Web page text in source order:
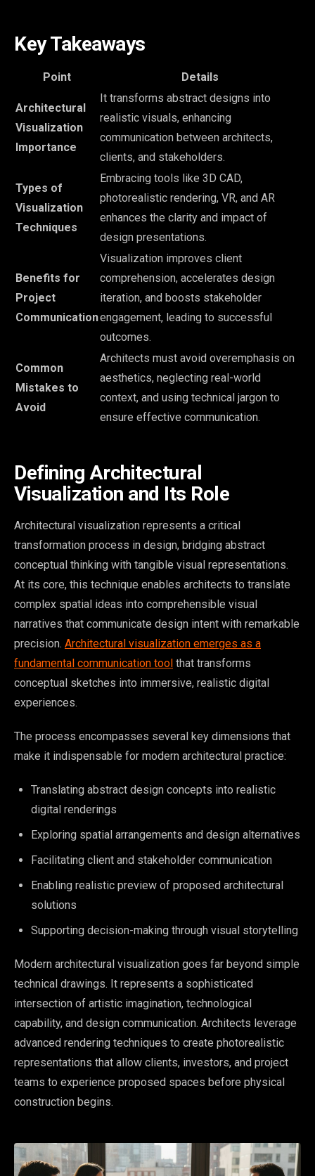
Key Takeaways
Point Details
Architectural
Visualization
Importance
It transforms abstract designs into
realistic visuals, enhancing
communication between architects,
clients, and stakeholders.
Types of
Visualization
Techniques
Embracing tools like 3D CAD,
photorealistic rendering, VR, and AR
enhances the clarity and impact of
design presentations.
Benefits for
Project
Communication
Visualization improves client
comprehension, accelerates design
iteration, and boosts stakeholder
engagement, leading to successful
outcomes.
Common
Mistakes to
Avoid
Architects must avoid overemphasis on
aesthetics, neglecting real-world
context, and using technical jargon to
ensure effective communication.
Defining Architectural
Visualization and Its Role
Architectural visualization represents a critical
transformation process in design, bridging abstract
conceptual thinking with tangible visual representations.
At its core, this technique enables architects to translate
complex spatial ideas into comprehensible visual
narratives that communicate design intent with remarkable
precision. Architectural visualization emerges as a
fundamental communication tool that transforms
conceptual sketches into immersive, realistic digital
experiences.
The process encompasses several key dimensions that
make it indispensable for modern architectural practice:
Translating abstract design concepts into realistic
digital renderings
Exploring spatial arrangements and design alternatives
Facilitating client and stakeholder communication
Enabling realistic preview of proposed architectural
solutions
Supporting decision-making through visual storytelling
Modern architectural visualization goes far beyond simple
technical drawings. It represents a sophisticated
intersection of artistic imagination, technological
capability, and design communication. Architects leverage
advanced rendering techniques to create photorealistic
representations that allow clients, investors, and project
teams to experience proposed spaces before physical
construction begins.